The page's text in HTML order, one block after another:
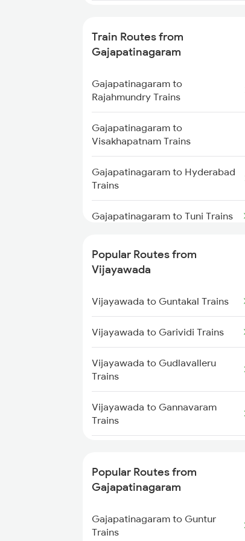
Vijayawada to Samarlakota
Trains
Vijayawada to Ongole Trains
Vijayawada to Warangal Trains
Vijayawada to Tadepalligudem
Vijayawada to Lingampalli
Trains
Train Routes from
Gajapatinagaram
Gajapatinagaram to
Rajahmundry Trains
Gajapatinagaram to
Visakhapatnam Trains
Gajapatinagaram to Hyderabad
Trains
Gajapatinagaram to Tuni Trains
Trains
Trains
Gajapatinagaram to Guntur
Trains
Gajapatinagaram to Nidadavolu
Trains
Gajapatinagaram to Nuzvid
Trains
Popular Routes from
Vijayawada
Vijayawada to Guntakal Trains
Vijayawada to Garividi Trains
Vijayawada to Gudlavalleru
Trains
Vijayawada to Gannavaram
Trains
Vijayawada to Gudiyattam
Trains
Vijayawada to Gajulapalli Trains
Popular Routes from
Gajapatinagaram
Gajapatinagaram to Guntur
Trains